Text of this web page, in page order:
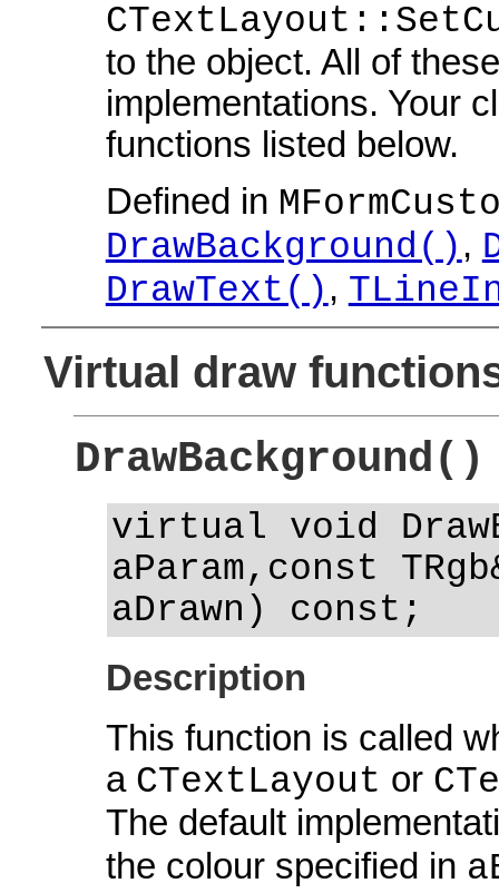
to the object. All of
implementations. Your
functions listed below.
Defined in
DrawBackground() ,
DrawText() ,
Virtual draw
DrawBackground()
virtual void
aParam,const
aDrawn) const;
Description
This function is called
a CTextLayout or
The default
the colour specified in